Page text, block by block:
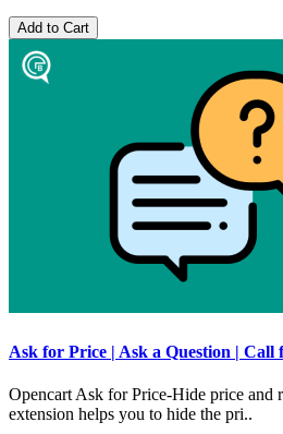
Add to Cart
Ask for Price | Ask a Question | Call
Opencart Ask for Price-Hide price and
extension helps you to hide the pri..